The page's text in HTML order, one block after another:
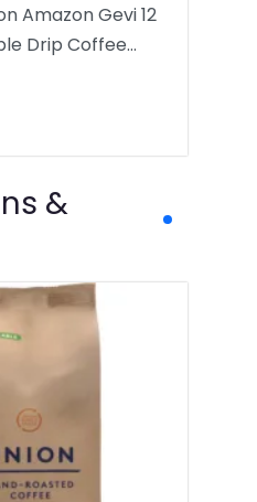
Amazon Gevi 12
Drip Coffee…
&